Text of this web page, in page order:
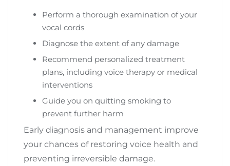
Perform a thorough examination of your
vocal cords
Diagnose the extent of any damage
Recommend personalized treatment
plans, including voice therapy or medical
interventions
Guide you on quitting smoking to
prevent further harm
Early diagnosis and management improve
your chances of restoring voice health and
preventing irreversible damage.